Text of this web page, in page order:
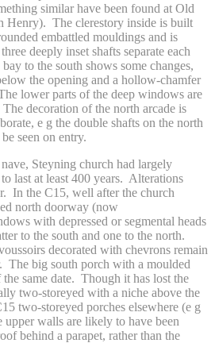
similar have been found at Old
Henry). The clerestory inside is built
embattled mouldings and is
deeply inset shafts separate each
to the south shows some changes,
the opening and a hollow-chamfer
lower parts of the deep windows are
decoration of the north arcade is
e g the double shafts on the north
seen on entry.
Steyning church had largely
last at least 400 years. Alterations
In the C15, well after the church
north doorway (now
with depressed or segmental heads
to the south and one to the north.
decorated with chevrons remain
The big south porch with a moulded
same date. Though it has lost the
two-storeyed with a niche above the
two-storeyed porches elsewhere (e g
upper walls are likely to have been
behind a parapet, rather than the